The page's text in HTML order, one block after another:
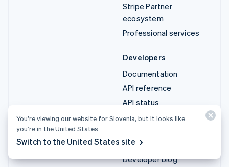
Stripe Partner
ecosystem
Professional services
Developers
Documentation
API reference
API status
API changelog
Stripe Projects
Developer blog
You’re viewing our website for Slovenia, but it looks like
you’re in the United States.
Switch to the United States site